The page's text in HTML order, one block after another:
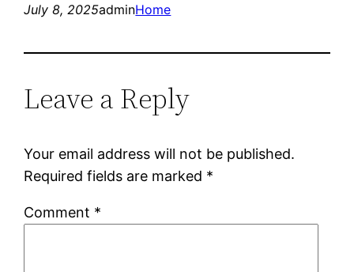
July 8, 2025adminHome
Leave a Reply
Your email address will not be published.
Required fields are marked *
Comment *